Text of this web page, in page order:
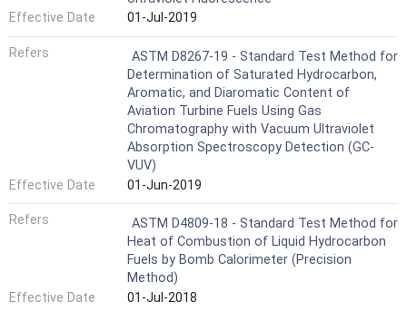
Effective Date
01-Jul-2019
Refers
ASTM D8267-19 - Standard Test Method for
Determination of Saturated Hydrocarbon,
Aromatic, and Diaromatic Content of
Aviation Turbine Fuels Using Gas
Chromatography with Vacuum Ultraviolet
Absorption Spectroscopy Detection (GC-
VUV)
Effective Date
01-Jun-2019
Refers
ASTM D4809-18 - Standard Test Method for
Heat of Combustion of Liquid Hydrocarbon
Fuels by Bomb Calorimeter (Precision
Method)
Effective Date
01-Jul-2018